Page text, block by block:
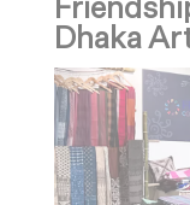
Dhaka